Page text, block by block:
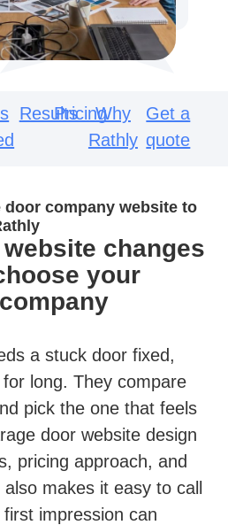
ResultsPricingWhy
Rathly
Get a
quote
door company website to
changes
your
a stuck door fixed,
long. They compare
pick the one that feels
door website design
pricing approach, and
makes it easy to call
impression can